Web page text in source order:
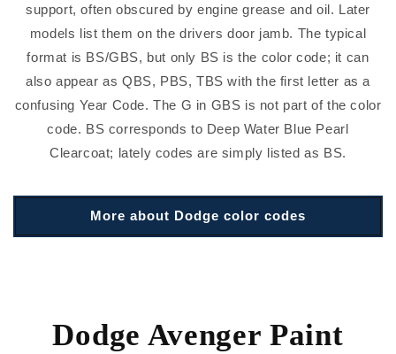
support, often obscured by engine grease and oil. Later
models list them on the drivers door jamb. The typical
format is BS/GBS, but only BS is the color code; it can
also appear as QBS, PBS, TBS with the first letter as a
confusing Year Code. The G in GBS is not part of the color
code. BS corresponds to Deep Water Blue Pearl
Clearcoat; lately codes are simply listed as BS.
More about Dodge color codes
Dodge Avenger Paint